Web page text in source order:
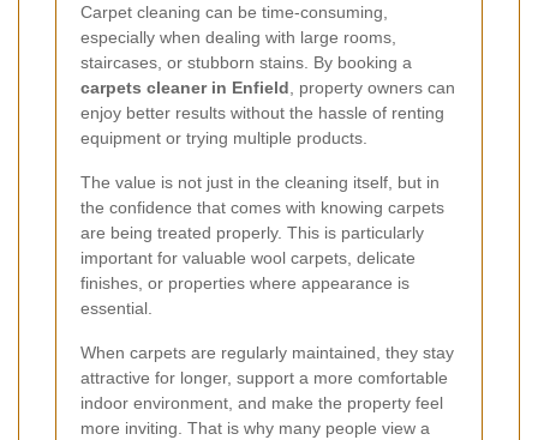
Carpet cleaning can be time-consuming,
especially when dealing with large rooms,
staircases, or stubborn stains. By booking a
carpets cleaner in Enfield, property owners can
enjoy better results without the hassle of renting
equipment or trying multiple products.
The value is not just in the cleaning itself, but in
the confidence that comes with knowing carpets
are being treated properly. This is particularly
important for valuable wool carpets, delicate
finishes, or properties where appearance is
essential.
When carpets are regularly maintained, they stay
attractive for longer, support a more comfortable
indoor environment, and make the property feel
more inviting. That is why many people view a